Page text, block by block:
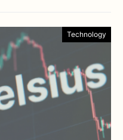
Technology